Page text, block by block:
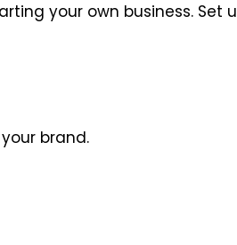
your own business. Set
brand.